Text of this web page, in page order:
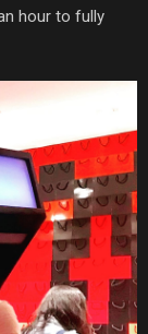
hour to fully